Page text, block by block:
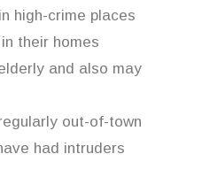
high-crime places
their homes
and also may
out-of-town
had intruders